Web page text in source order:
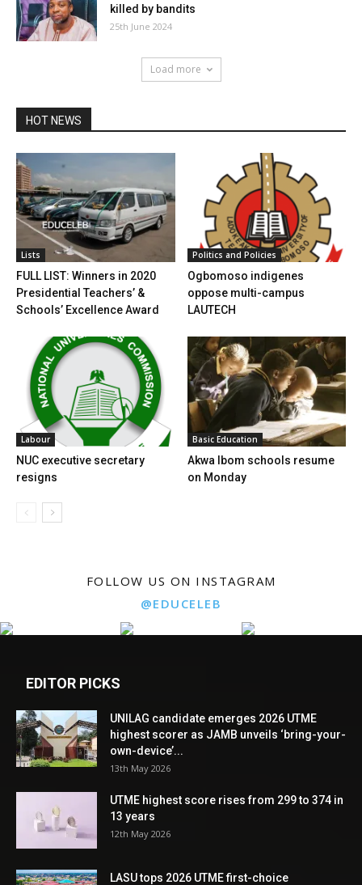
killed by bandits
25th June 2024
Load more
HOT NEWS
Lists
FULL LIST: Winners in 2020
Presidential Teachers’ &
Schools’ Excellence Award
Politics and Policies
Ogbomoso indigenes
oppose multi-campus
LAUTECH
Labour
NUC executive secretary
resigns
Basic Education
Akwa Ibom schools resume
on Monday
FOLLOW US ON INSTAGRAM
@EDUCELEB
EDITOR PICKS
UNILAG candidate emerges 2026 UTME
highest scorer as JAMB unveils ‘bring-your-
own-device’...
13th May 2026
UTME highest score rises from 299 to 374 in
13 years
12th May 2026
LASU tops 2026 UTME first-choice